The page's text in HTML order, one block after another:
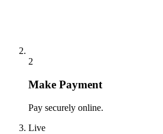
2
Make Payment
Pay securely online.
Live